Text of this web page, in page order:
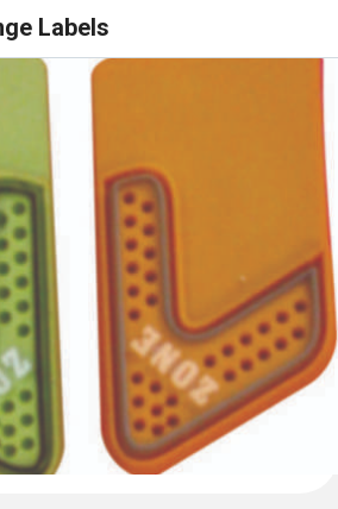
Labels